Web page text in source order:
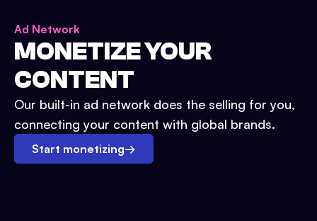
Ad Network
MONETIZE YOUR
CONTENT
Our built-in ad network does the selling for you,
connecting your content with global brands.
Start monetizing→